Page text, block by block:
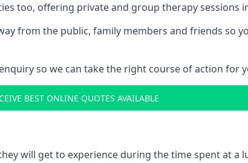
too, offering private and group therapy sessions
from the public, family members and friends so
so we can take the right course of action for
BEST ONLINE QUOTES AVAILABLE
will get to experience during the time spent at a